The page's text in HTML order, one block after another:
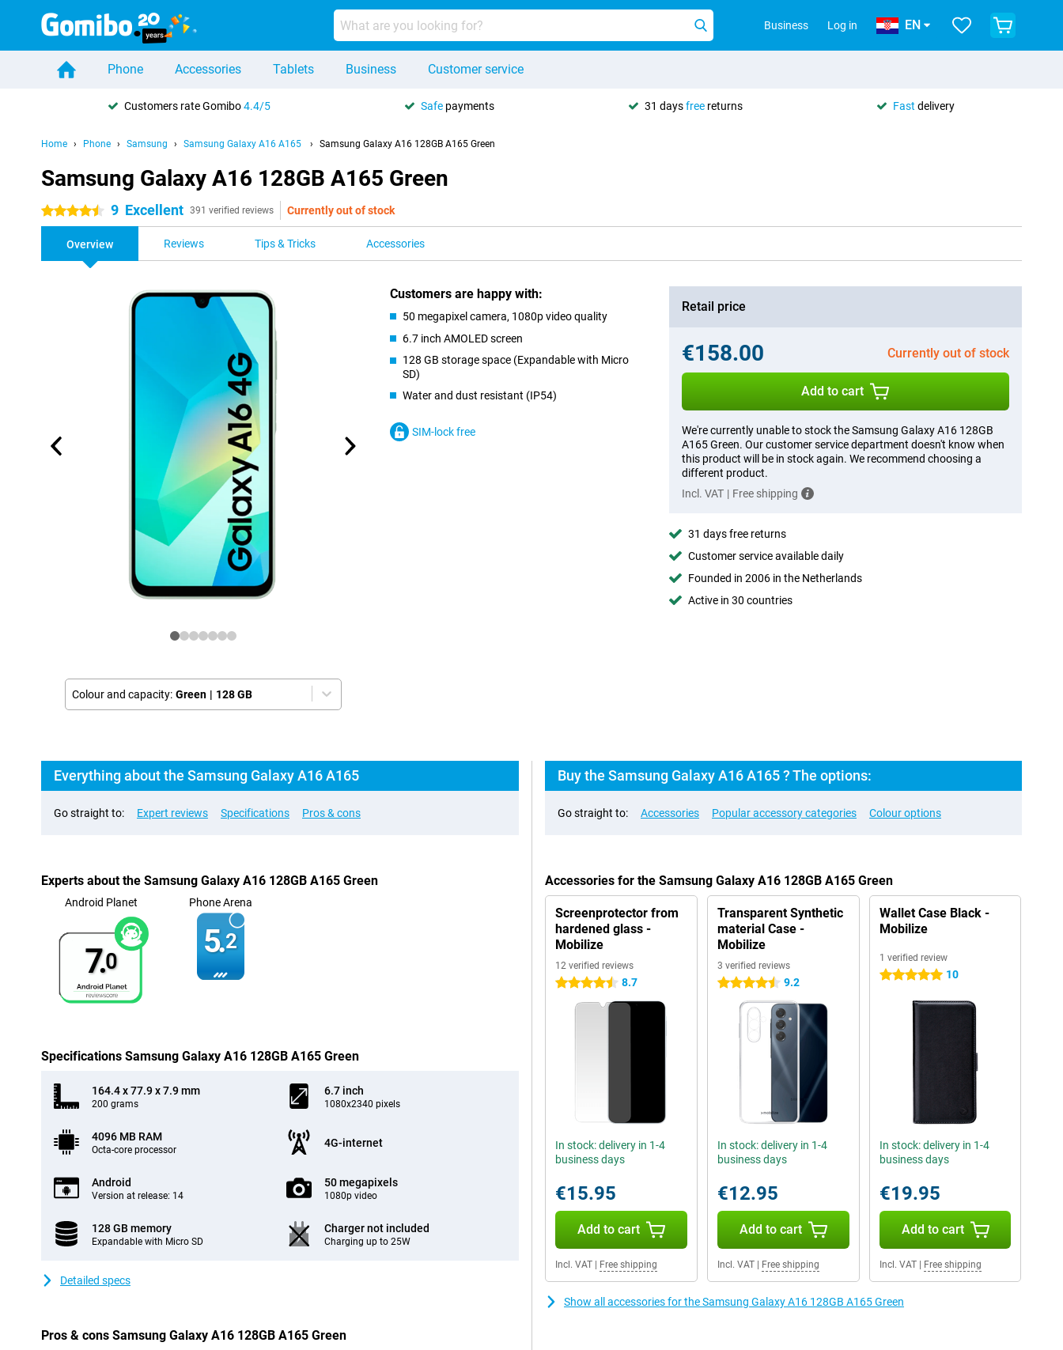
Business Log in EN
Phone Accessories Tablets Business Customer service
Customers rate Gomibo4.4/5 Safe payments 31 daysfree returns Fast delivery
Home Phone Samsung Samsung Galaxy A16 A165 Samsung Galaxy A16 128GB A165 Green
Samsung Galaxy A16 128GB A165 Green
4.5 stars 9 Excellent 391 verified reviews Currently out of stock
Overview Reviews Tips & Tricks Accessories
Colour and capacity: Green | 128 GB
Customers are happy with:
50 megapixel camera, 1080p video quality
6.7 inch AMOLED screen
128 GB storage space (Expandable with Micro
SD)
Water and dust resistant (IP54)
SIM-lock free
Retail price
€158.00 Currently out of stock
Add to cart
We're currently unable to stock the Samsung Galaxy A16 128GB
A165 Green. Our customer service department doesn't know when
this product will be in stock again. We recommend choosing a
different product.
Incl. VAT | Free shipping
31 days free returns
Customer service available daily
Founded in 2006 in the Netherlands
Active in 30 countries
Everything about the Samsung Galaxy A16 A165
Go straight to: Expert reviews Specifications Pros & cons
Experts about the Samsung Galaxy A16 128GB A165 Green
Android Planet
7.0
Phone Arena
5.2
Specifications Samsung Galaxy A16 128GB A165 Green
164.4 x 77.9 x 7.9 mm
200 grams
6.7 inch
1080x2340 pixels
4096 MB RAM
Octa-core processor
4G-internet
Android
Version at release: 14
50 megapixels
1080p video
128 GB memory
Expandable with Micro SD
Charger not included
Charging up to 25W
Detailed specs
Pros & cons Samsung Galaxy A16 128GB A165 Green
Buy the Samsung Galaxy A16 A165 ? The options:
Go straight to: Accessories Popular accessory categories Colour options
Accessories for the Samsung Galaxy A16 128GB A165 Green
Screenprotector from
hardened glass -
Mobilize
12 verified reviews
4.5 stars 8.7
In stock: delivery in 1-4
business days
€15.95
Add to cart
Incl. VAT Free shipping
Transparent Synthetic
material Case -
Mobilize
3 verified reviews
4.5 stars 9.2
In stock: delivery in 1-4
business days
€12.95
Add to cart
Incl. VAT| Free shipping
Wallet Case Black -
Mobilize
1 verified review
5 stars 10
In stock: delivery in 1-4
business days
€19.95
Add to cart
Incl. VAT| Free shipping
Show all accessories for the Samsung Galaxy A16 128GB A165 Green